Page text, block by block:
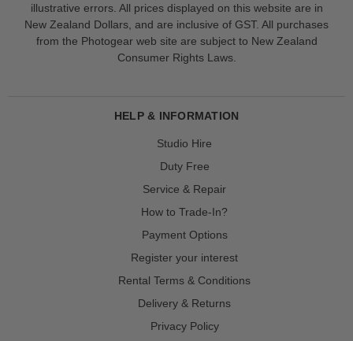
illustrative errors. All prices displayed on this website are in
New Zealand Dollars, and are inclusive of GST. All purchases
from the Photogear web site are subject to New Zealand
Consumer Rights Laws.
HELP & INFORMATION
Studio Hire
Duty Free
Service & Repair
How to Trade-In?
Payment Options
Register your interest
Rental Terms & Conditions
Delivery & Returns
Privacy Policy